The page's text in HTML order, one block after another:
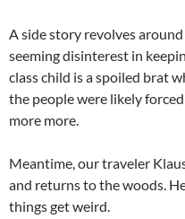
A side story revolves
seeming disinterest in
class child is a spoiled brat
the people were likely
more more.
Meantime, our traveler
and returns to the woods.
things get weird.